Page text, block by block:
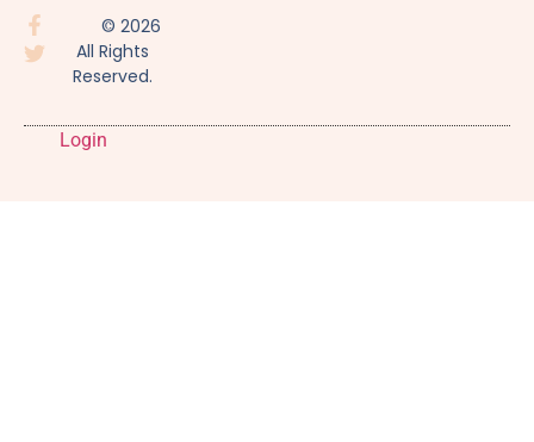
© 2026
All Rights
Reserved.
Login